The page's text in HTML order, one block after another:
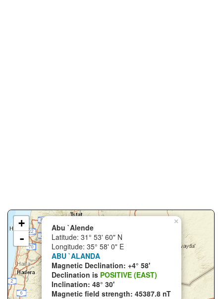
×
Abu `Alende
Latitude: 31° 53' 60" N
Longitude: 35° 58' 0" E
ABU `ALANDA
Magnetic Declination: +4° 58'
Declination is POSITIVE (EAST)
Inclination: 48° 30'
Magnetic field strength: 45387.8 nT
+
-